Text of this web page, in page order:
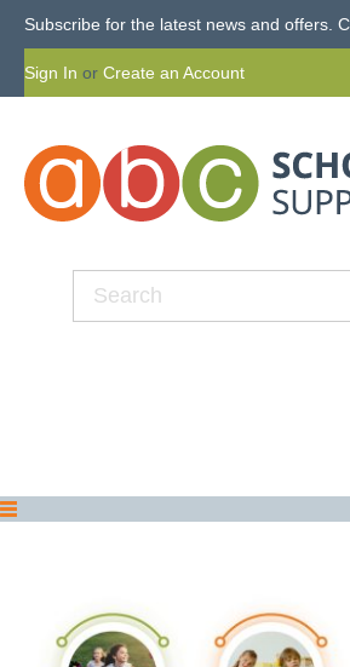
Subscribe for the latest news and offers.
Sign In or Create an Account